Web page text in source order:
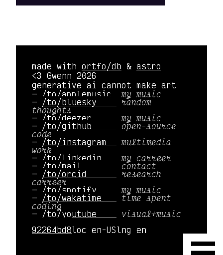
made with ortfo/db & astro
<3 Gwenn 2026
generative ai cannot make art
/to/applemusic
my music
/to/bluesky random
thoughts
/to/deezer my music
/to/github open-source
code
/to/instagram multimedia
work
/to/linkedin my carreer
/to/mail contact
/to/orcid research
carreer
/to/spotify my music
/to/wakatime time spent
coding
/to/youtube
visual+music
92264bd8loc en-USlng en